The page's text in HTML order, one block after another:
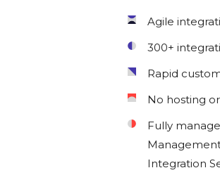
Agile
300+
Rapid
No hosting
Fully
Integration